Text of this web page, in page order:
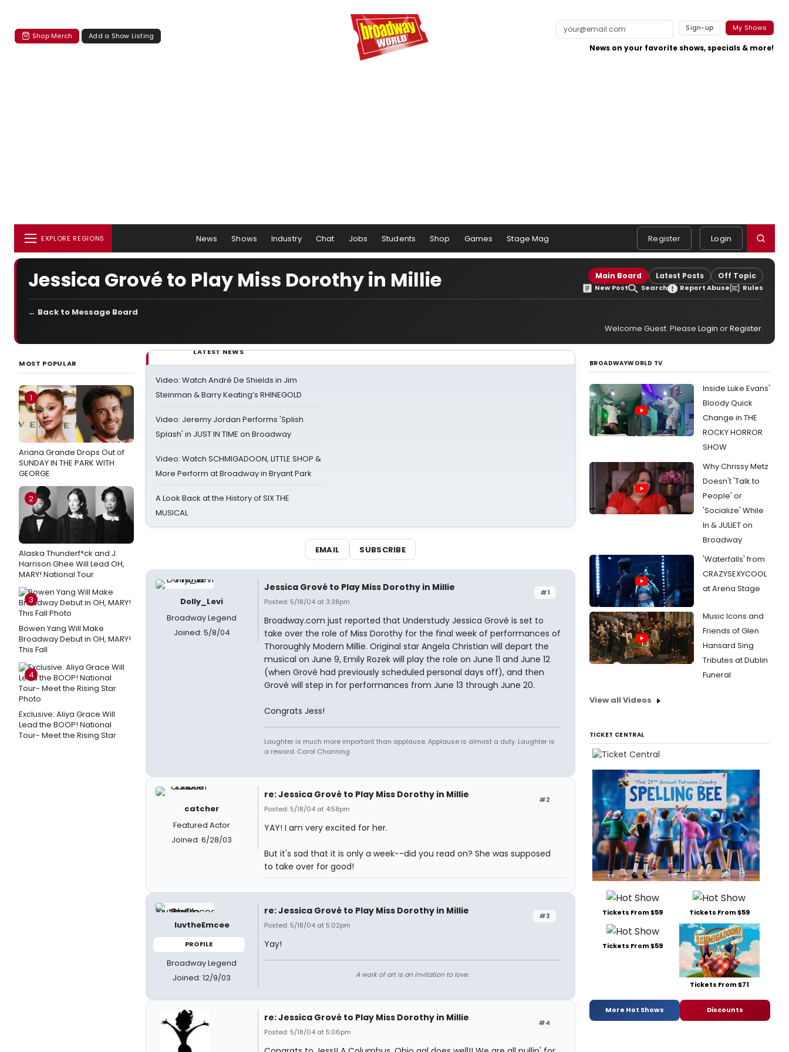
Shop Merch Add a Show Listing
Sign-up My Shows
News on your favorite shows, specials & more!
EXPLORE REGIONS News Shows Industry Chat Jobs Students Shop Games Stage Mag Register Login
Jessica Grové to Play Miss Dorothy in Millie Main Board Latest Posts Off Topic
New Post Search Report Abuse Rules
← Back to Message Board
Welcome Guest. Please Login orRegister.
MOST POPULAR
1
Ariana Grande Drops Out of
SUNDAY IN THE PARK WITH
GEORGE
2
Alaska Thunderf*ck and J.
Harrison Ghee Will Lead OH,
MARY! National Tour
3
Bowen Yang Will Make
Broadway Debut in OH, MARY!
This Fall
4
Exclusive: Aliya Grace Will
Lead the BOOP! National
Tour- Meet the Rising Star
LATEST NEWS
Video: Watch André De Shields in Jim
Steinman & Barry Keating’s RHINEGOLD
Video: Jeremy Jordan Performs 'Splish
Splash' in JUST IN TIME on Broadway
Video: Watch SCHMIGADOON, LITTLE SHOP &
More Perform at Broadway in Bryant Park
A Look Back at the History of SIX THE
MUSICAL
EMAIL SUBSCRIBE
Dolly_Levi
Broadway Legend
Joined: 5/8/04
#1
Jessica Grové to Play Miss Dorothy in Millie
Posted: 5/18/04 at 3:38pm
Broadway.com just reported that Understudy Jessica Grové is set to
take over the role of Miss Dorothy for the final week of performances of
Thoroughly Modern Millie. Original star Angela Christian will depart the
musical on June 9, Emily Rozek will play the role on June 11 and June 12
(when Grové had previously scheduled personal days off), and then
Grové will step in for performances from June 13 through June 20.
Congrats Jess!
Laughter is much more important than applause. Applause is almost a duty. Laughter is
a reward. Carol Channing
catcher
Featured Actor
Joined: 6/28/03
#2
re: Jessica Grové to Play Miss Dorothy in Millie
Posted: 5/18/04 at 4:58pm
YAY! I am very excited for her.
But it's sad that it is only a week--did you read on? She was supposed
to take over for good!
luvtheEmcee
PROFILE
Broadway Legend
Joined: 12/9/03
#3
re: Jessica Grové to Play Miss Dorothy in Millie
Posted: 5/18/04 at 5:02pm
Yay!
A work of art is an invitation to love.
#4
re: Jessica Grové to Play Miss Dorothy in Millie
Posted: 5/18/04 at 5:06pm
BROADWAYWORLD TV
Inside Luke Evans'
Bloody Quick
Change in THE
ROCKY HORROR
SHOW
Why Chrissy Metz
Doesn't 'Talk to
People' or
'Socialize' While
In & JULIET on
Broadway
'Waterfalls' from
CRAZYSEXYCOOL
at Arena Stage
Music Icons and
Friends of Glen
Hansard Sing
Tributes at Dublin
Funeral
View all Videos
TICKET CENTRAL
Tickets From $59 Tickets From $59
Tickets From $59
Tickets From $71
More Hot Shows Discounts